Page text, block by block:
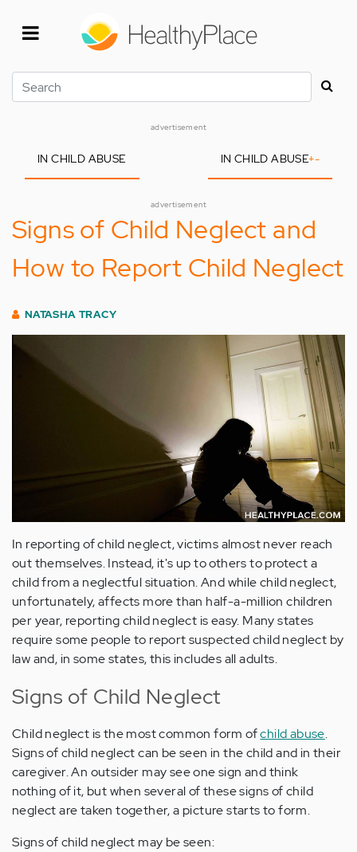
Search
advertisement
IN CHILD ABUSE IN CHILD ABUSE+-
advertisement
Signs of Child Neglect and
How to Report Child Neglect
NATASHA TRACY
In reporting of child neglect, victims almost never reach
out themselves. Instead, it's up to others to protect a
child from a neglectful situation. And while child neglect,
unfortunately, affects more than half-a-million children
per year, reporting child neglect is easy. Many states
require some people to report suspected child neglect by
law and, in some states, this includes all adults.
Signs of Child Neglect
Child neglect is the most common form ofchild abuse.
Signs of child neglect can be seen in the child and in their
caregiver. An outsider may see one sign and think
nothing of it, but when several of these signs of child
neglect are taken together, a picture starts to form.
Signs of child neglect may be seen: